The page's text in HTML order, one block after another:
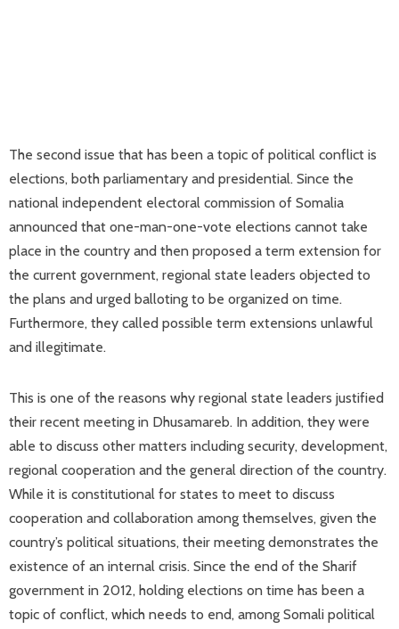
The second issue that has been a topic of political conflict is
elections, both parliamentary and presidential. Since the
national independent electoral commission of Somalia
announced that one-man-one-vote elections cannot take
place in the country and then proposed a term extension for
the current government, regional state leaders objected to
the plans and urged balloting to be organized on time.
Furthermore, they called possible term extensions unlawful
and illegitimate.
This is one of the reasons why regional state leaders justified
their recent meeting in Dhusamareb. In addition, they were
able to discuss other matters including security, development,
regional cooperation and the general direction of the country.
While it is constitutional for states to meet to discuss
cooperation and collaboration among themselves, given the
country’s political situations, their meeting demonstrates the
existence of an internal crisis. Since the end of the Sharif
government in 2012, holding elections on time has been a
topic of conflict, which needs to end, among Somali political